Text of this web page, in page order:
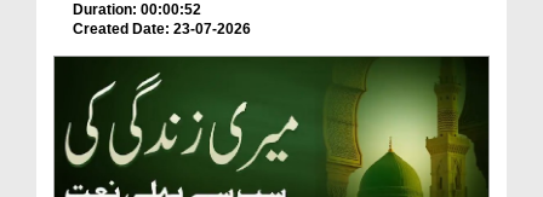
Duration: 00:00:52
Created Date: 23-07-2026